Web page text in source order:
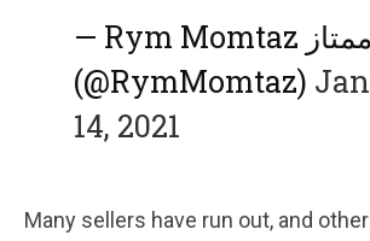
— Rym Momtaz ريم ممتاز
(@RymMomtaz)
14, 2021
Many sellers have run out, and